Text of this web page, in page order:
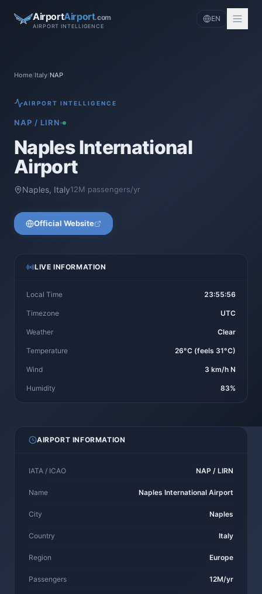
AirportAirport.com
AIRPORT INTELLIGENCE
EN
Home/Italy/NAP
AIRPORT INTELLIGENCE
NAP /LIRN
Naples International
Airport
Naples, Italy12M passengers/yr
Official Website
LIVE INFORMATION
Local Time 23:55:56
Timezone UTC
Weather Clear
Temperature 26°C (feels 31°C)
Wind 3 km/h N
Humidity 83%
AIRPORT INFORMATION
IATA / ICAO NAP / LIRN
Name Naples International Airport
City Naples
Country Italy
Region Europe
Passengers 12M/yr